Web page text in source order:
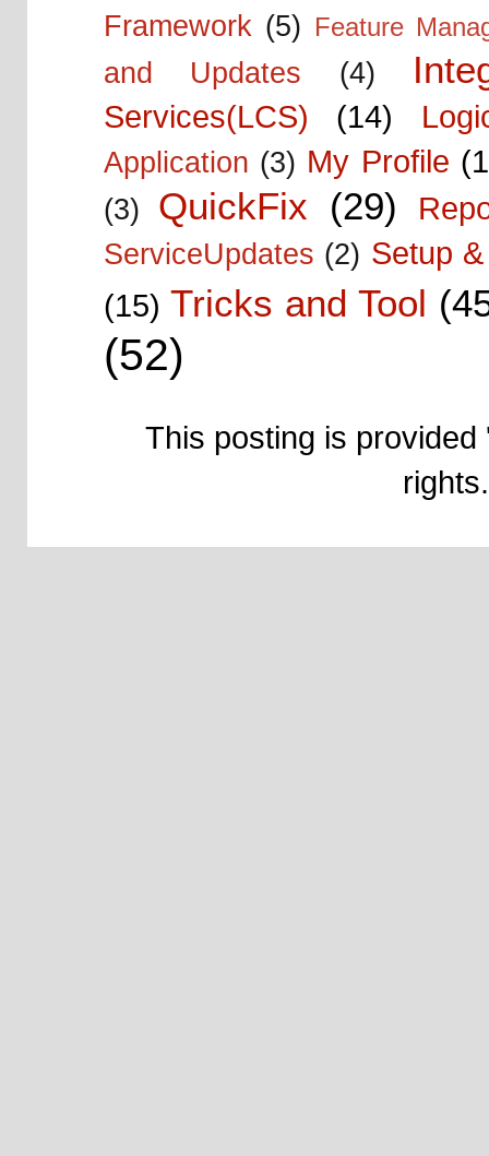
Framework (5) Feature
and Updates (4)
Services(LCS) (14)
Application (3) My Profile
(3) QuickFix (29)
ServiceUpdates (2) Setup
(15) Tricks and Tool
(52)
This posting is